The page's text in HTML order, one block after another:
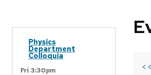
Physics
Department
Colloquia
Fri 3:30pm